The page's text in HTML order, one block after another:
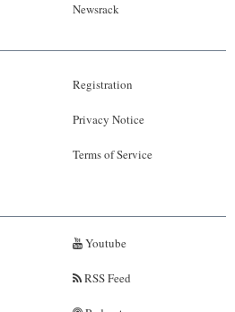
Newsrack
Registration
Privacy Notice
Terms of Service
Youtube
RSS Feed